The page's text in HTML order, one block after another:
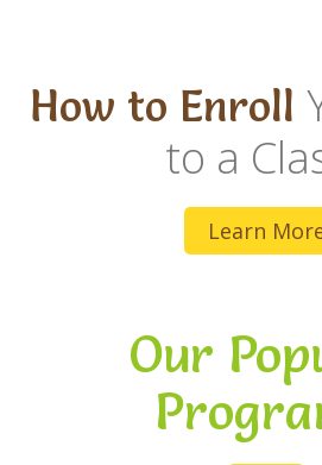
How to Enroll
to a
Learn
Our